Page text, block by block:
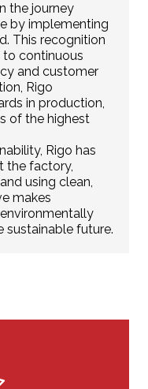
the journey
by implementing
This recognition
to continuous
and customer
Rigo
in production,
of the highest
Rigo has
the factory,
using clean,
makes
sustainable future.